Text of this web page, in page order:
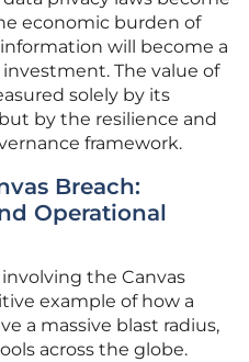
economic burden of
will become a
The value of
solely by its
by the resilience and
framework.
Breach:
Operational
the Canvas
example of how a
a massive blast radius,
across the globe.